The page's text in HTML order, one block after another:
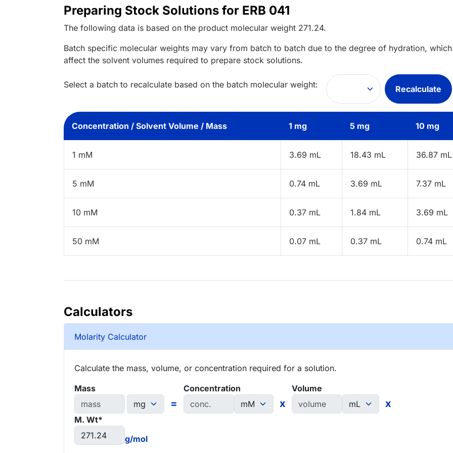
Preparing Stock Solutions for ERB 041
The following data is based on the product molecular weight 271.24.
Batch specific molecular weights may vary from batch to batch due to the degree of hydration,
affect the solvent volumes required to prepare stock solutions.
Select a batch to recalculate based on the batch molecular weight: Recalculate
Concentration / Solvent Volume / Mass 1 mg 5 mg 10 mg
1 mM 3.69 mL 18.43 mL 36.87 mL
5 mM 0.74 mL 3.69 mL 7.37 mL
10 mM 0.37 mL 1.84 mL 3.69 mL
50 mM 0.07 mL 0.37 mL 0.74 mL
Calculators
Molarity Calculator
Calculate the mass, volume, or concentration required for a solution.
Mass
=
Concentration
x
Volume
x
M. Wt*
g/mol